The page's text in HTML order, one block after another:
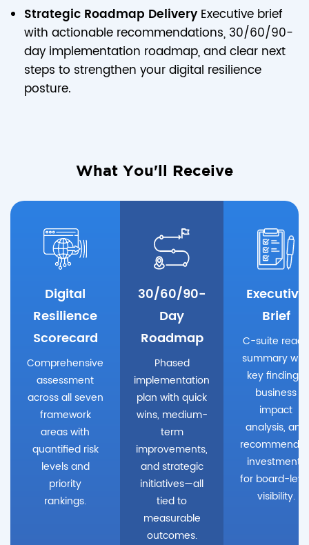
Strategic Roadmap Delivery Executive brief
with actionable recommendations, 30/60/90-
day implementation roadmap, and clear next
steps to strengthen your digital resilience
posture.
What You'll Receive
Digital
Resilience
Scorecard
Comprehensive
assessment
across all seven
framework
areas with
quantified risk
levels and
priority
rankings.
30/60/90-
Day
Roadmap
Phased
implementation
plan with quick
wins, medium-
term
improvements,
and strategic
initiatives—all
tied to
measurable
outcomes.
Executive
Brief
C-suite ready
summary with
key findings,
business
impact
analysis, and
investments
for board-
visibility.